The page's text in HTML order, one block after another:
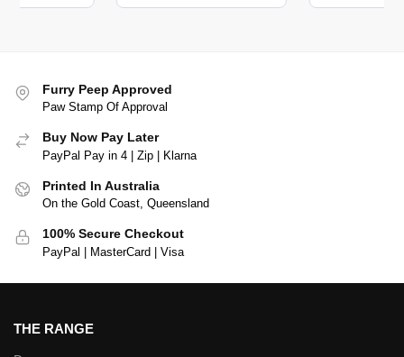
Furry Peep Approved
Paw Stamp Of Approval
Buy Now Pay Later
PayPal Pay in 4 | Zip | Klarna
Printed In Australia
On the Gold Coast, Queensland
100% Secure Checkout
PayPal | MasterCard | Visa
THE RANGE